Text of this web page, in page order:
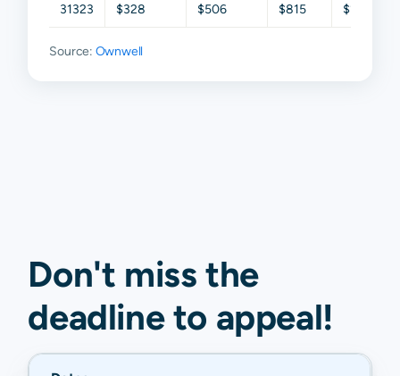
31323 $328 $506 $815 $1,541
Source: Ownwell
Don't miss the
deadline to appeal!